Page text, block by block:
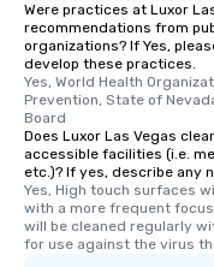
Were practices at Luxor
recommendations from
organizations? If Yes,
develop these practices.
Yes, World Health
Prevention, State of
Board
Does Luxor Las Vegas
accessible facilities (i.e.
etc.)? If yes, describe any
Yes, High touch surfaces
with a more frequent
will be cleaned regularly
for use against the virus